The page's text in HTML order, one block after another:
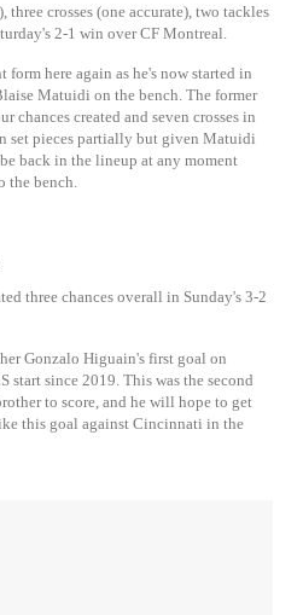
crosses (one accurate), two tackles
2-1 win over CF Montreal.
form here again as he's now started in
Matuidi on the bench. The former
chances created and seven crosses in
set pieces partially but given Matuidi
back in the lineup at any moment
bench.
three chances overall in Sunday's 3-2
Gonzalo Higuain's first goal on
start since 2019. This was the second
to score, and he will hope to get
this goal against Cincinnati in the